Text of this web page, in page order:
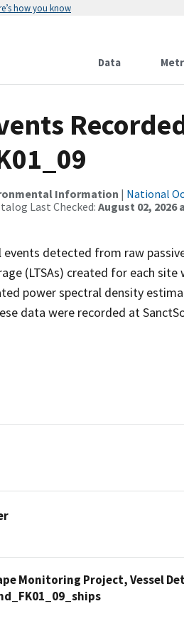
how you know
Data
Information | National
Last Checked: August 02, 2026
detected from raw
(LTSAs) created for each site
power spectral density
data were recorded at
Monitoring Project, Vessel